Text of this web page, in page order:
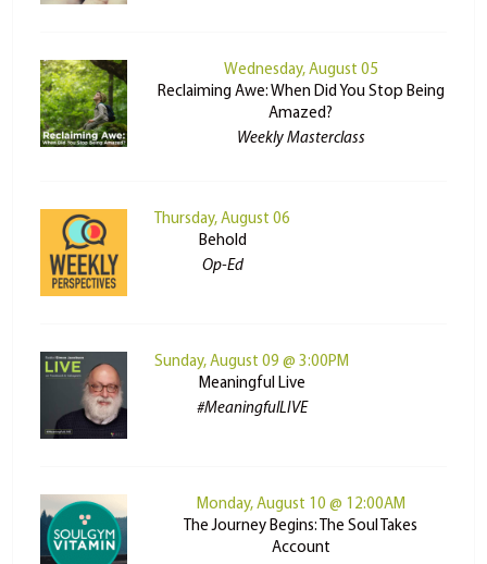
Wednesday, August 05
Reclaiming Awe: When Did You Stop Being
Amazed?
Weekly Masterclass
Thursday, August 06
Behold
Op-Ed
Sunday, August 09 @ 3:00PM
Meaningful Live
#MeaningfulLIVE
Monday, August 10 @ 12:00AM
The Journey Begins: The Soul Takes
Account